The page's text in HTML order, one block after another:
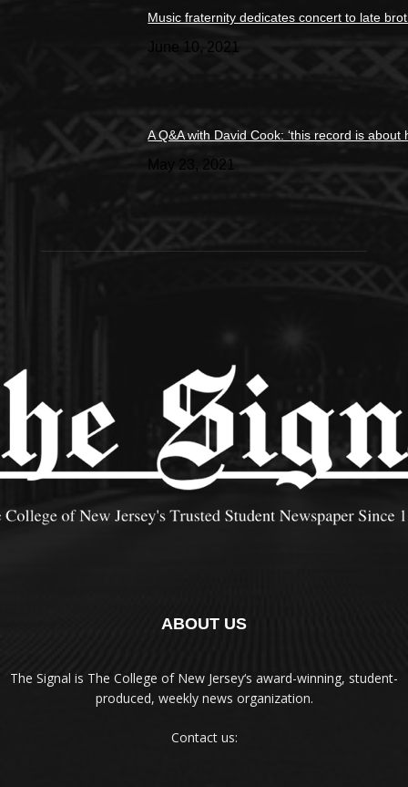
Music fraternity dedicates concert to late
June 10, 2021
A Q&A with David Cook: ‘this record is about
May 23, 2021
ABOUT US
The Signal is The College of New Jersey‘s award-winning, student-
produced, weekly news organization.
Contact us: